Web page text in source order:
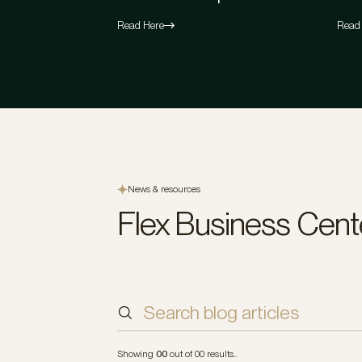
Read Here
News & resources
Flex Business
Sort by
Showing 00out of 00results..